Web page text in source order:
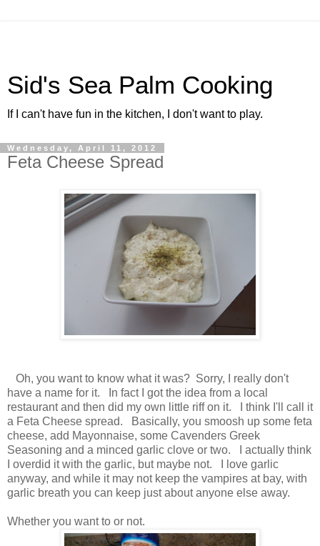
Sid's Sea Palm Cooking
If I can't have fun in the kitchen, I don't want to play.
Wednesday, April 11, 2012
Feta Cheese Spread
Oh, you want to know what it was? Sorry, I really don't
have a name for it. In fact I got the idea from a local
restaurant and then did my own little riff on it. I think I'll call it
a Feta Cheese spread. Basically, you smoosh up some feta
cheese, add Mayonnaise, some Cavenders Greek
Seasoning and a minced garlic clove or two. I actually think
I overdid it with the garlic, but maybe not. I love garlic
anyway, and while it may not keep the vampires at bay, with
garlic breath you can keep just about anyone else away.
Whether you want to or not.